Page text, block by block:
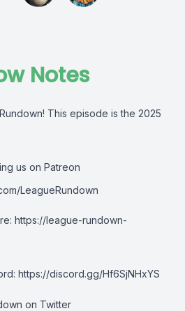
Notes
This episode is the 2025
us on Patreon
LeagueRundown
https://league-rundown-
https://discord.gg/Hf6SjNHxYS
on Twitter